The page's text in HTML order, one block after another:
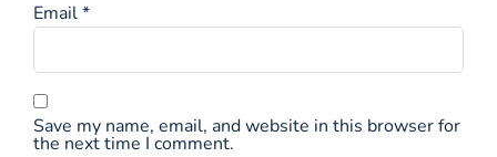
Email*
Save my name, email, and website in this browser for
the next time I comment.